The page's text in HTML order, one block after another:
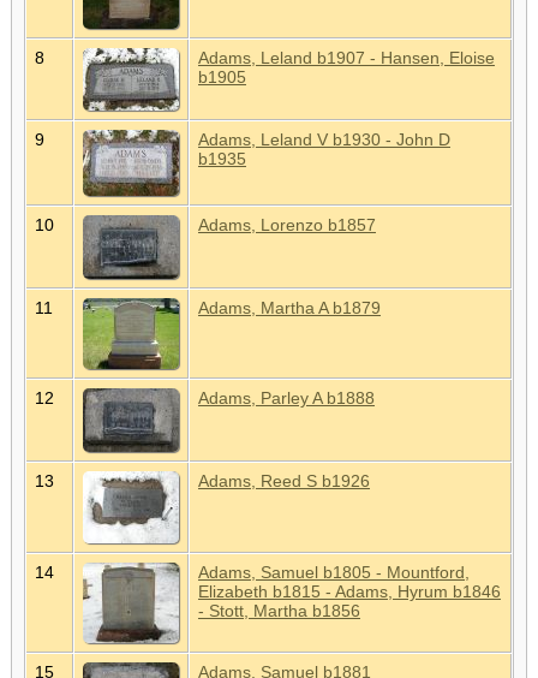
8
Adams, Leland b1907 - Hansen, Eloise
b1905
9
Adams, Leland V b1930 - John D
b1935
10 Adams, Lorenzo b1857
11 Adams, Martha A b1879
12 Adams, Parley A b1888
13 Adams, Reed S b1926
14
Adams, Samuel b1805 - Mountford,
Elizabeth b1815 - Adams, Hyrum b1846
- Stott, Martha b1856
15 Adams, Samuel b1881